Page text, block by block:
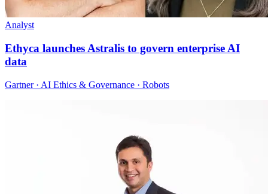
Analyst
Ethyca launches Astralis to govern enterprise AI
data
Gartner · AI Ethics & Governance · Robots